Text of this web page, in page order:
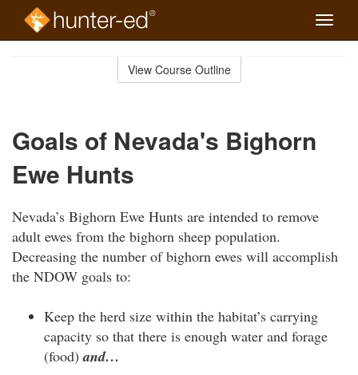
Toggle
View Course Outline
Goals of Nevada's Bighorn
Ewe Hunts
Nevada’s Bighorn Ewe Hunts are intended to remove
adult ewes from the bighorn sheep population.
Decreasing the number of bighorn ewes will accomplish
the NDOW goals to:
Keep the herd size within the habitat’s carrying
capacity so that there is enough water and forage
(food)and…